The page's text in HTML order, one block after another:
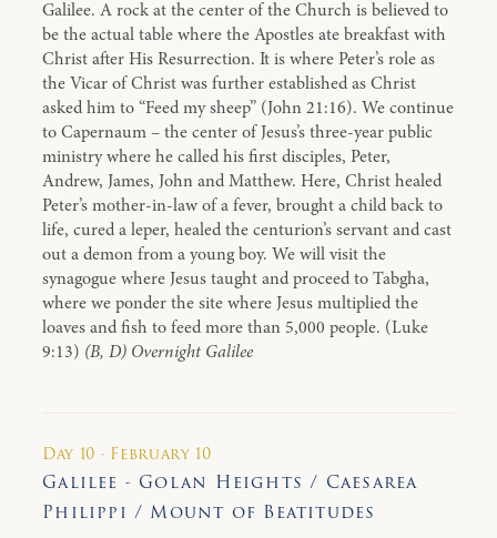
Galilee. A rock at the center of the Church is believed to
be the actual table where the Apostles ate breakfast with
Christ after His Resurrection. It is where Peter’s role as
the Vicar of Christ was further established as Christ
asked him to “Feed my sheep” (John 21:16). We continue
to Capernaum – the center of Jesus’s three-year public
ministry where he called his first disciples, Peter,
Andrew, James, John and Matthew. Here, Christ healed
Peter’s mother-in-law of a fever, brought a child back to
life, cured a leper, healed the centurion’s servant and cast
out a demon from a young boy. We will visit the
synagogue where Jesus taught and proceed to Tabgha,
where we ponder the site where Jesus multiplied the
loaves and fish to feed more than 5,000 people. (Luke
9:13) (B, D) Overnight Galilee
Day 10 · February 10
Galilee - Golan Heights / Caesarea
Philippi / Mount of Beatitudes